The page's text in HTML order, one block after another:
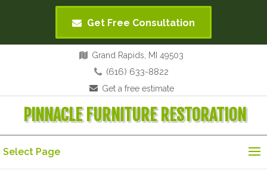
Get Free Consultation
Grand Rapids, MI 49503
(616) 633-8822
Get a free estimate
PINNACLE FURNITURE RESTORATION
Select Page